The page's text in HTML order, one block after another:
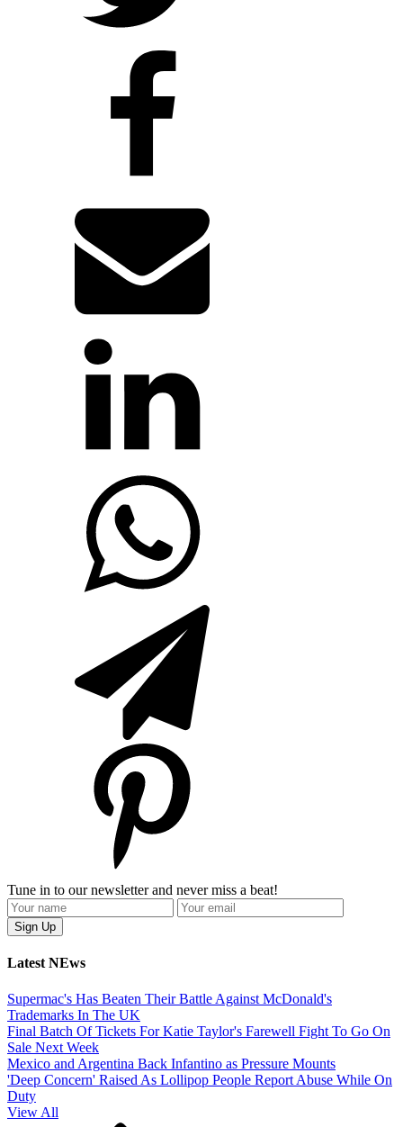
Tune in to our newsletter and never miss a beat!
Latest NEws
Supermac's Has Beaten Their Battle Against McDonald's
Trademarks In The UK
Final Batch Of Tickets For Katie Taylor's Farewell Fight To Go On
Sale Next Week
Mexico and Argentina Back Infantino as Pressure Mounts
'Deep Concern' Raised As Lollipop People Report Abuse While On
Duty
View All